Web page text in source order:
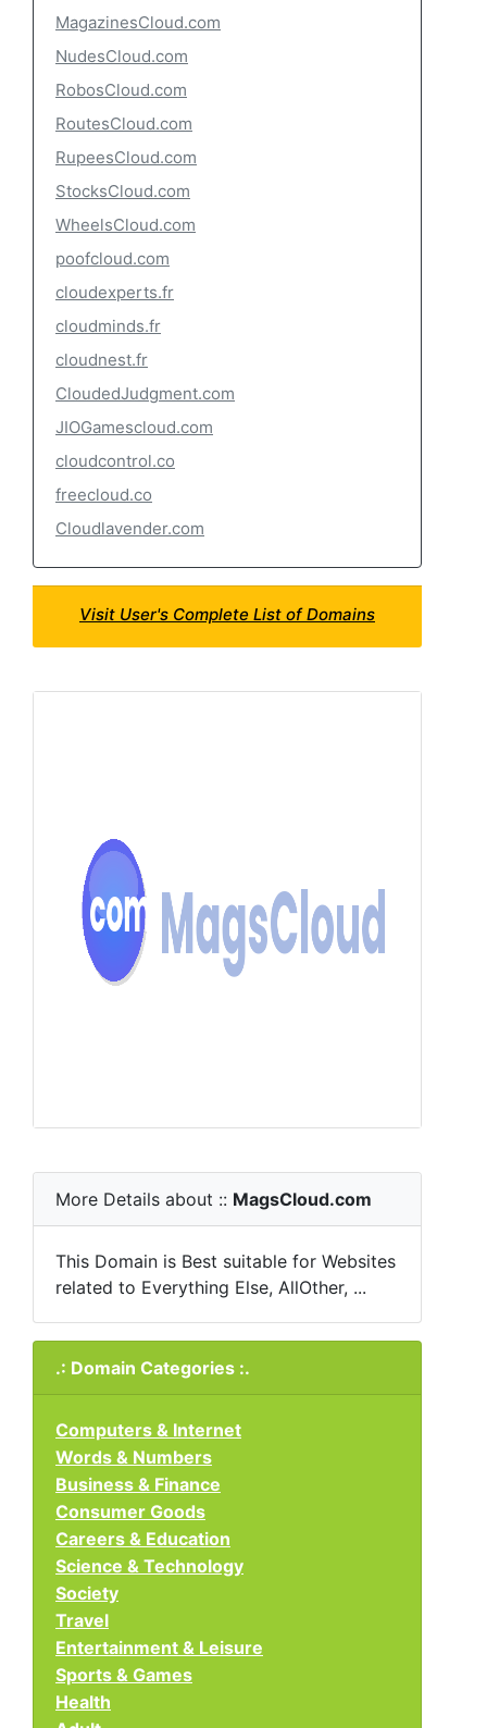
MagazinesCloud.com
NudesCloud.com
RobosCloud.com
RoutesCloud.com
RupeesCloud.com
StocksCloud.com
WheelsCloud.com
poofcloud.com
cloudexperts.fr
cloudminds.fr
cloudnest.fr
CloudedJudgment.com
JIOGamescloud.com
cloudcontrol.co
freecloud.co
Cloudlavender.com
Visit User's Complete List of Domains
More Details about :: MagsCloud.com
This Domain is Best suitable for Websites
related to Everything Else, AllOther, ...
.: Domain Categories :.
Computers & Internet
Words & Numbers
Business & Finance
Consumer Goods
Careers & Education
Science & Technology
Society
Travel
Entertainment & Leisure
Sports & Games
Health